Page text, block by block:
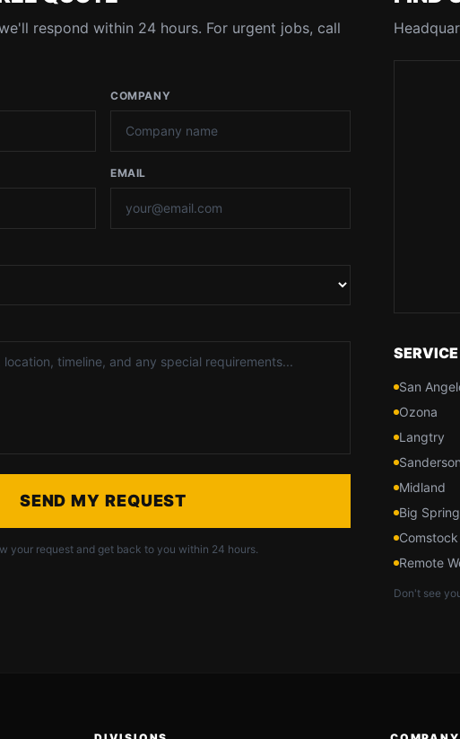
respond within 24 hours. For urgent jobs, call
COMPANY
EMAIL
SEND MY REQUEST
your request and get back to you within 24 hours.
San
Ozona
Langtry
Sanderson
Midland
Big Spring
Comstock
Remote
Don't see